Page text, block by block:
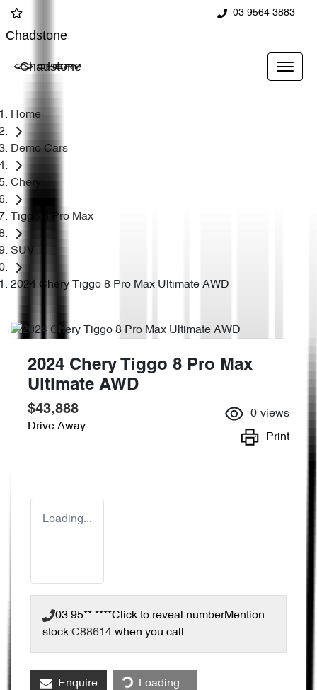
03 9564 3883
Chadstone
Chadstone
Home
Demo Cars
Chery
Tiggo 8 Pro Max
SUV
2024 Chery Tiggo 8 Pro Max Ultimate AWD
2024 Chery Tiggo 8 Pro Max
Ultimate AWD
$43,888
Drive Away
0 views
Print
Loading...
03 95** ****Click to reveal numberMention
stock C88614 when you call
Enquire Loading...
Loading...